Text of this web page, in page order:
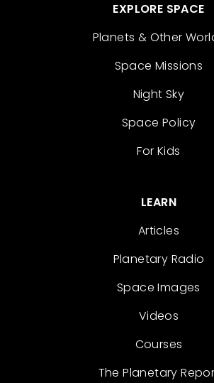
EXPLORE SPACE
Planets & Other
Space Missions
Night Sky
Space Policy
For Kids
LEARN
Articles
Planetary Radio
Space Images
Videos
Courses
The Planetary